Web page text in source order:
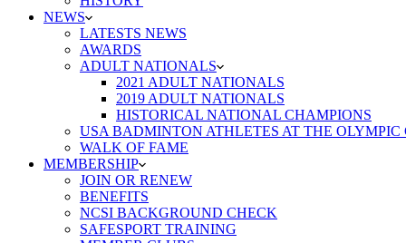
NEWS
LATESTS NEWS
AWARDS
ADULT NATIONALS
2021 ADULT NATIONALS
2019 ADULT NATIONALS
HISTORICAL NATIONAL CHAMPIONS
USA BADMINTON ATHLETES AT THE OLYMPIC
WALK OF FAME
MEMBERSHIP
JOIN OR RENEW
BENEFITS
NCSI BACKGROUND CHECK
SAFESPORT TRAINING